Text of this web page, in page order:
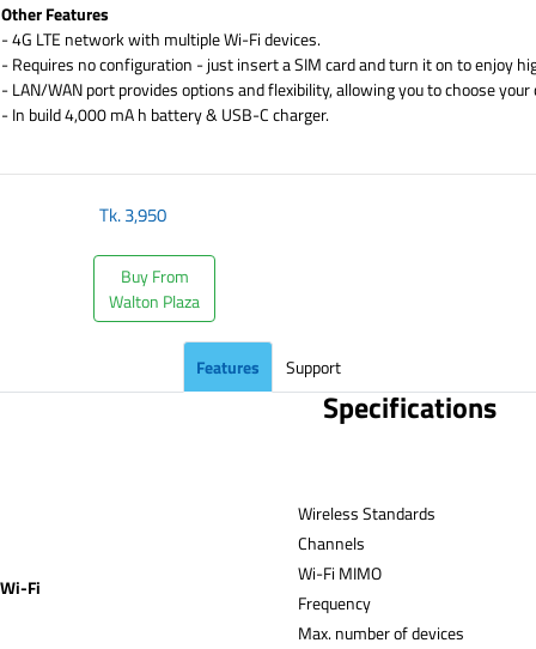
Other Features
- 4G LTE network with multiple Wi-Fi devices.
- Requires no configuration - just insert a SIM card and turn it on to enjoy
- LAN/WAN port provides options and flexibility, allowing you to choose
- In build 4,000 mA h battery & USB-C charger.
Tk.3,950
Buy From
Walton Plaza
Features Support
Specifications
Wi-Fi
Wireless Standards
Wi-Fi MIMO
Frequency
Max. number of devices